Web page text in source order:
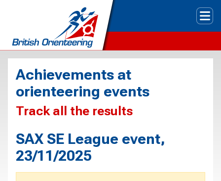
Achievements at
orienteering events
Track all the results
SAX SE League event,
23/11/2025